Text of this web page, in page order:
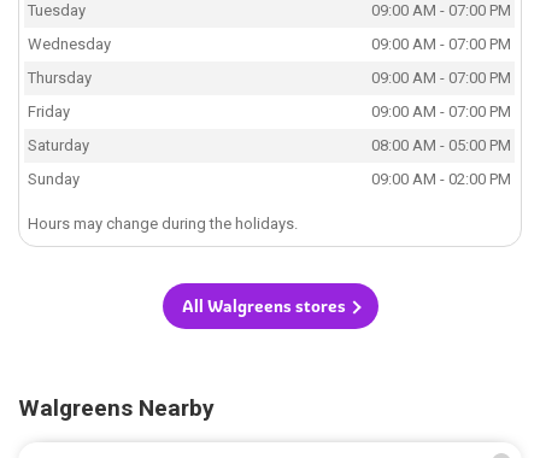
Tuesday
09:00 AM - 07:00 PM
Wednesday
09:00 AM - 07:00 PM
Thursday
09:00 AM - 07:00 PM
Friday
09:00 AM - 07:00 PM
Saturday
08:00 AM - 05:00 PM
Sunday
09:00 AM - 02:00 PM
Hours may change during the holidays.
All Walgreens stores
Walgreens Nearby